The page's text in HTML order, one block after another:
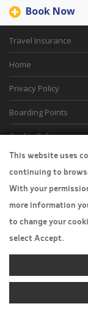
Book Now
Travel Insurance
Home
Privacy Policy
Boarding Points
Cookie Policy
Desktop View
This website uses
continuing to
With your
more information
to change your
select Accept.